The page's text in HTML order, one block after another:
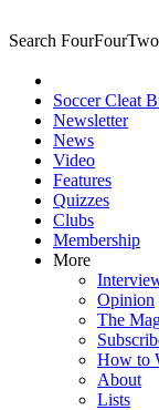
Search FourFourTwo
Soccer Cleat
Newsletter
News
Video
Features
Quizzes
Clubs
Membership
More
Opinion
The
How to
About
Lists